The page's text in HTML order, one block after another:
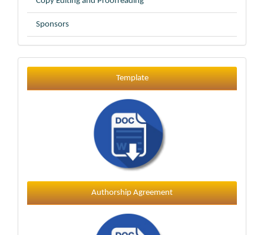
Sponsors
Template
Template
Authorship Agreement